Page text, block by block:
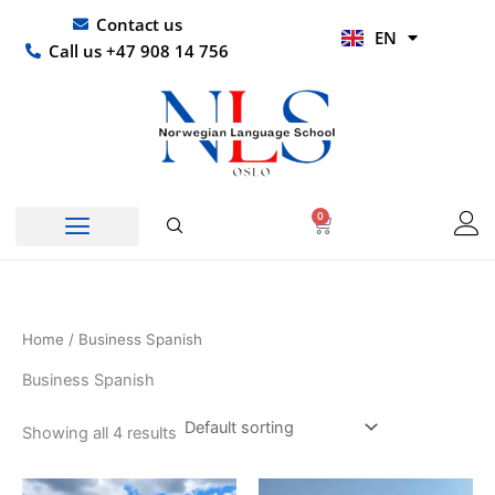
content
Contact us
Call us +47 908 14 756
EN
HI
0
Basket
Home / Business Spanish
Business Spanish
Showing all 4 results
Price
This